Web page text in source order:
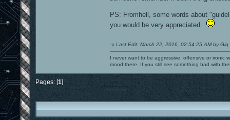
PS: Fromhell, some words about
you would be very appreciated.
« Last Edit: March 22, 2016, 02:54:25 AM by Gig
I never want to be aggressive, offensive or ironic
mood there. If you still see something bad with
Pages: [1]